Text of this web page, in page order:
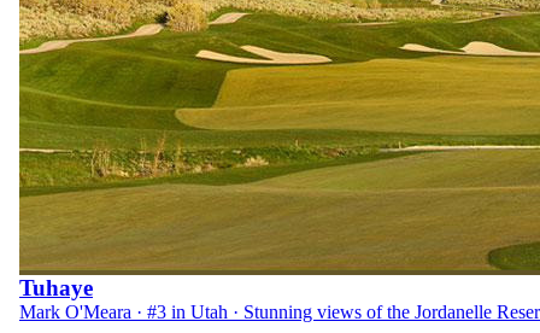
Tuhaye
Mark O'Meara · #3 in Utah · Stunning views of the Jordanelle